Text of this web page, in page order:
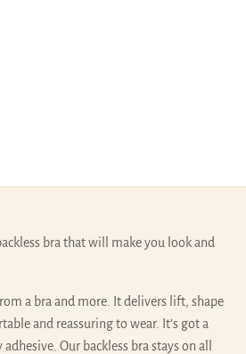
bra that will make you look and
a bra and more. It delivers lift, shape
and reassuring to wear. It’s got a
Our backless bra stays on all